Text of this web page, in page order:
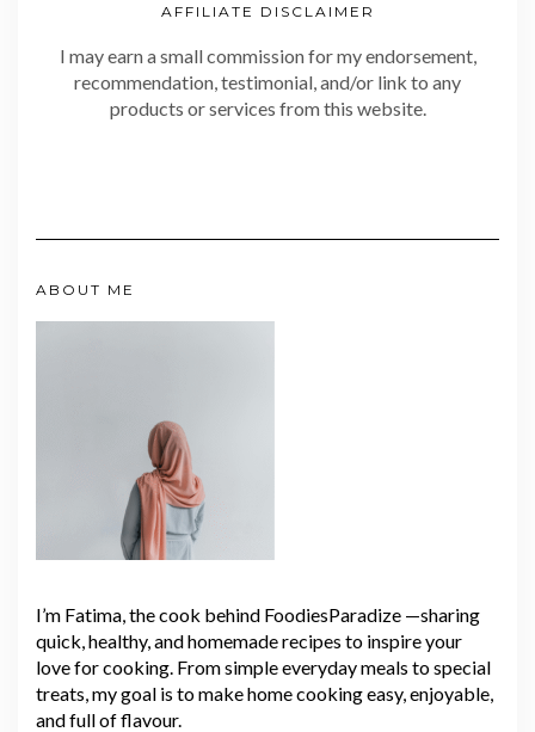
AFFILIATE DISCLAIMER
I may earn a small commission for my endorsement,
recommendation, testimonial, and/or link to any
products or services from this website.
ABOUT ME
I’m Fatima, the cook behind FoodiesParadize —sharing
quick, healthy, and homemade recipes to inspire your
love for cooking. From simple everyday meals to special
treats, my goal is to make home cooking easy, enjoyable,
and full of flavour.